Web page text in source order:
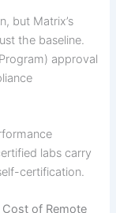
but Matrix’s
the baseline.
approval
labs carry
certification.
of Remote